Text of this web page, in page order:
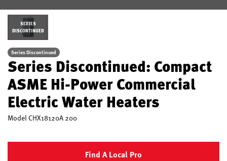
SERIES
DISCONTINUED
Series Discontinued
Series Discontinued: Compact
ASME Hi-Power Commercial
Electric Water Heaters
Model CHX18120A 200
Find A Local Pro